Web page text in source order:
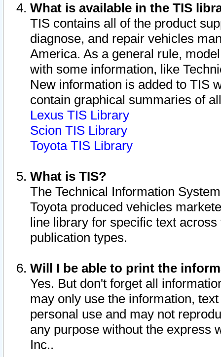
What is available in the TIS
TIS contains all of the product
diagnose, and repair vehicles
America. As a general rule,
with some information, like
New information is added to TIS
contain graphical summaries of
Lexus TIS Library
Scion TIS Library
Toyota TIS Library
What is TIS?
The Technical Information
Toyota produced vehicles
line library for specific text
publication types.
Will I be able to print the
Yes. But don't forget all
may only use the information,
personal use and may not
any purpose without the express
Inc..